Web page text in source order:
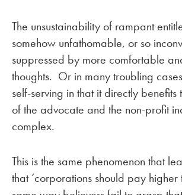
The unsustainability of rampant
somehow unfathomable, or so
suppressed by more comfortable
thoughts. Or in many troubling
self-serving in that it directly benefits
of the advocate and the non-profit
complex.
This is the same phenomenon that
that ‘corporations should pay higher